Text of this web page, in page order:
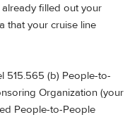
filled out your
that your cruise line
515.565 (b) People-to-
Organization (your
People-to-People